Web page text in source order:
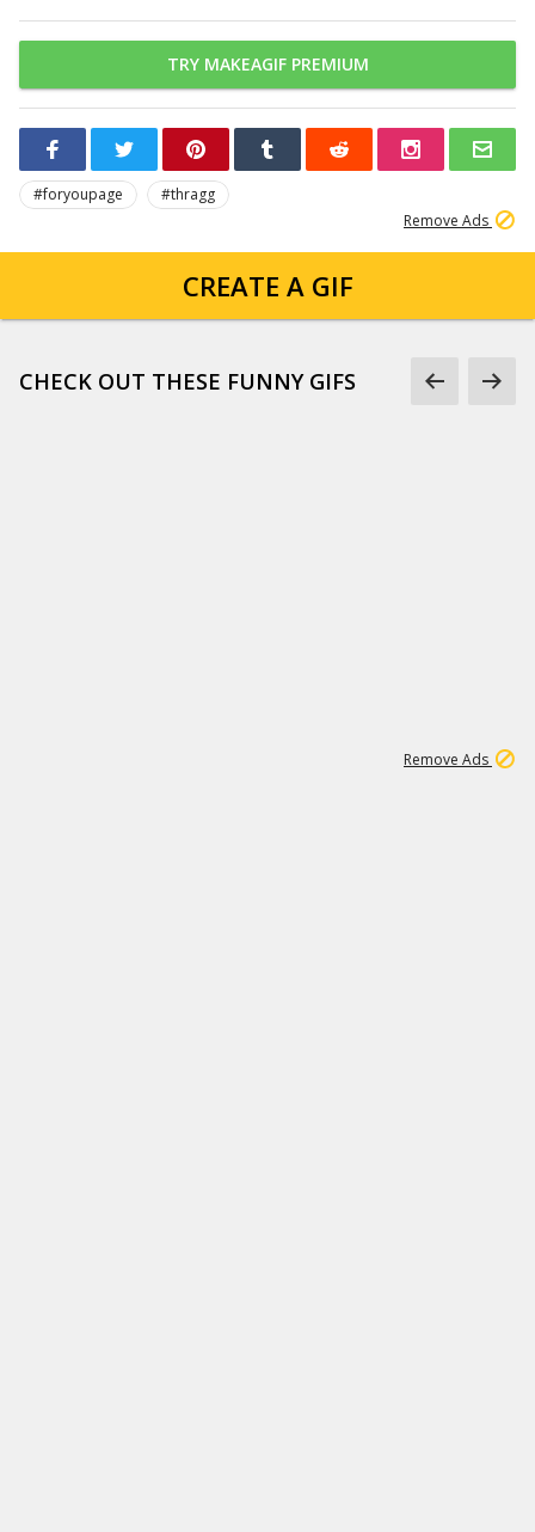
TRY MAKEAGIF PREMIUM
#foryoupage
#thragg
Remove Ads
CREATE A GIF
CHECK OUT THESE FUNNY GIFS
Remove Ads